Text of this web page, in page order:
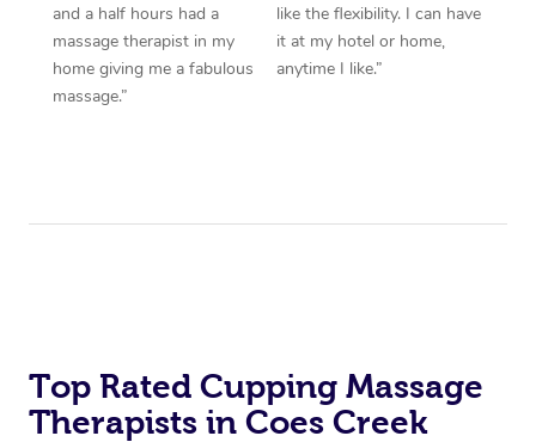
and a half hours had a
massage therapist in my
home giving me a fabulous
massage.”
like the flexibility. I can have
it at my hotel or home,
anytime I like.”
Top Rated Cupping Massage
Therapists in Coes Creek